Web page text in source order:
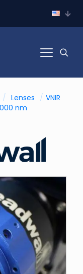
/ Lenses / VNIR
nm